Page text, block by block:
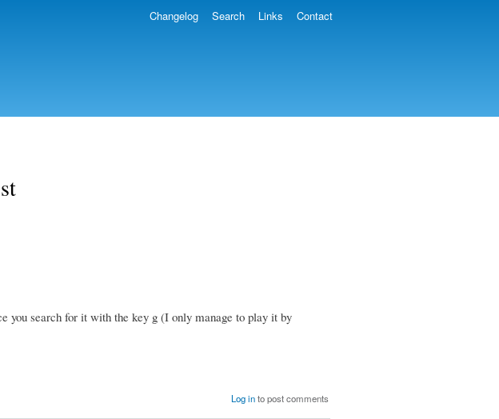
Changelog Search Links Contact
you search for it with the key g (I only manage to play it by
Log into post comments